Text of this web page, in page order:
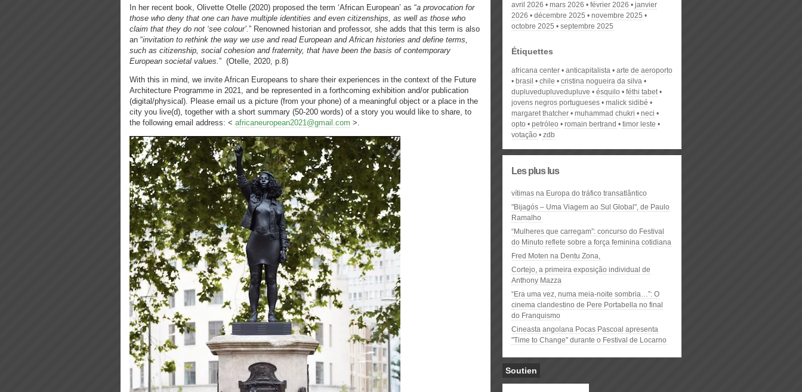
In her recent book, Olivette Otelle (2020) proposed the term ‘African European’ as “a provocation for
those who deny that one can have multiple identities and even citizenships, as well as those who
claim that they do not ‘see colour’.” Renowned historian and professor, she adds that this term is also
an “invitation to rethink the way we use and read European and African histories and define terms,
such as citizenship, social cohesion and fraternity, that have been the basis of contemporary
European societal values.” (Otelle, 2020, p.8)
With this in mind, we invite African Europeans to share their experiences in the context of the Future
Architecture Programme in 2021, and be represented in a forthcoming exhibition and/or publication
(digital/physical). Please email us a picture (from your phone) of a meaningful object or a place in the
city you live(d), together with a short summary (50-200 words) of a story you would like to share, to
the following email address: < africaneuropean2021@gmail.com >.
avril 2026
mars 2026 février 2026
janvier
2026
décembre 2025
novembre 2025
octobre 2025
septembre 2025
Étiquettes
africana center anticapitalista
arte de aeroporto
brasil
chile
cristina nogueira da silva
dupluvedupluvedupluve
ésquilo
féthi tabet
jovens negros portugueses
malick sidibé
margaret thatcher
muhammad chukri
neci
opto
petróleo romain bertrand
timor leste
votação
zdb
Les plus lus
vítimas na Europa do tráfico transatlântico
"Bijagós – Uma Viagem ao Sul Global", de Paulo
Ramalho
“Mulheres que carregam”: concurso do Festival
do Minuto reflete sobre a força feminina cotidiana
Fred Moten na Dentu Zona,
Cortejo, a primeira exposição individual de
Anthony Mazza
“Era uma vez, numa meia-noite sombria…”: O
cinema clandestino de Pere Portabella no final
do Franquismo
Cineasta angolana Pocas Pascoal apresenta
"Time to Change" durante o Festival de Locarno
Soutien